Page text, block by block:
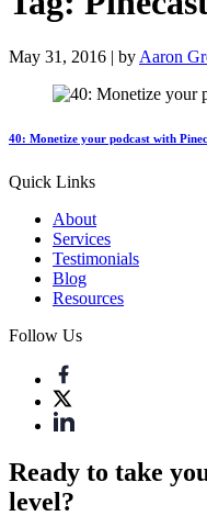
May 31, 2016 | by Aaron
40: Monetize your podcast with
Quick Links
About
Services
Testimonials
Blog
Resources
Follow Us
Ready to take
level?